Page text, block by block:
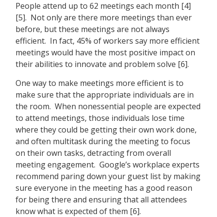
People attend up to 62 meetings each month [4]
[5]. Not only are there more meetings than ever
before, but these meetings are not always
efficient. In fact, 45% of workers say more efficient
meetings would have the most positive impact on
their abilities to innovate and problem solve [6].
One way to make meetings more efficient is to
make sure that the appropriate individuals are in
the room. When nonessential people are expected
to attend meetings, those individuals lose time
where they could be getting their own work done,
and often multitask during the meeting to focus
on their own tasks, detracting from overall
meeting engagement. Google’s workplace experts
recommend paring down your guest list by making
sure everyone in the meeting has a good reason
for being there and ensuring that all attendees
know what is expected of them [6].